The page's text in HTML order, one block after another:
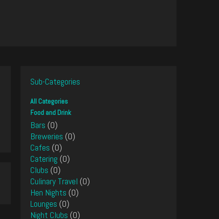
Sub-Categories
All Categories
Food and Drink
Bars (0)
Breweries (0)
Cafes (0)
Catering (0)
Clubs (0)
Culinary Travel (0)
Hen Nights (0)
Lounges (0)
Night Clubs (0)